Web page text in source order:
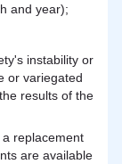
and year);
instability or
or variegated
results of the
replacement
are available